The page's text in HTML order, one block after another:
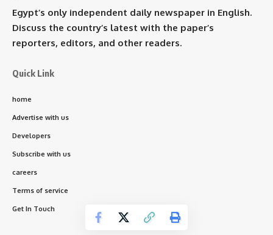
Egypt’s only independent daily newspaper in English.
Discuss the country’s latest with the paper’s
reporters, editors, and other readers.
Quick Link
home
Advertise with us
Developers
Subscribe with us
careers
Terms of service
Get In Touch